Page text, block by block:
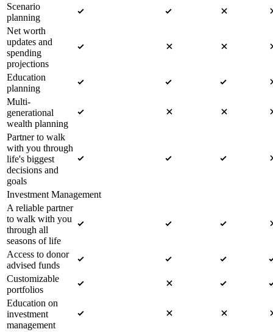
Scenario
planning
Net worth
updates and
spending
projections
Education
planning
Multi-
generational
wealth planning
Partner to walk
with you through
life's biggest
decisions and
goals
Investment Management
A reliable partner
to walk with you
through all
seasons of life
Access to donor
advised funds
Customizable
portfolios
Education on
investment
management